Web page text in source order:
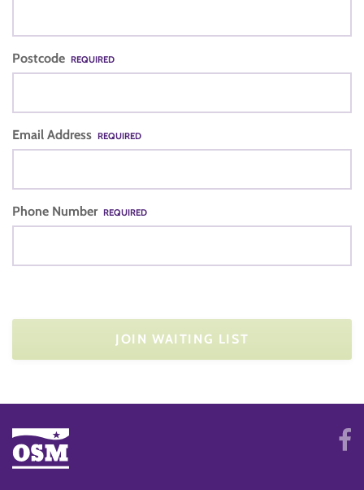
Postcode REQUIRED
Email Address REQUIRED
Phone Number REQUIRED
JOIN WAITING LIST